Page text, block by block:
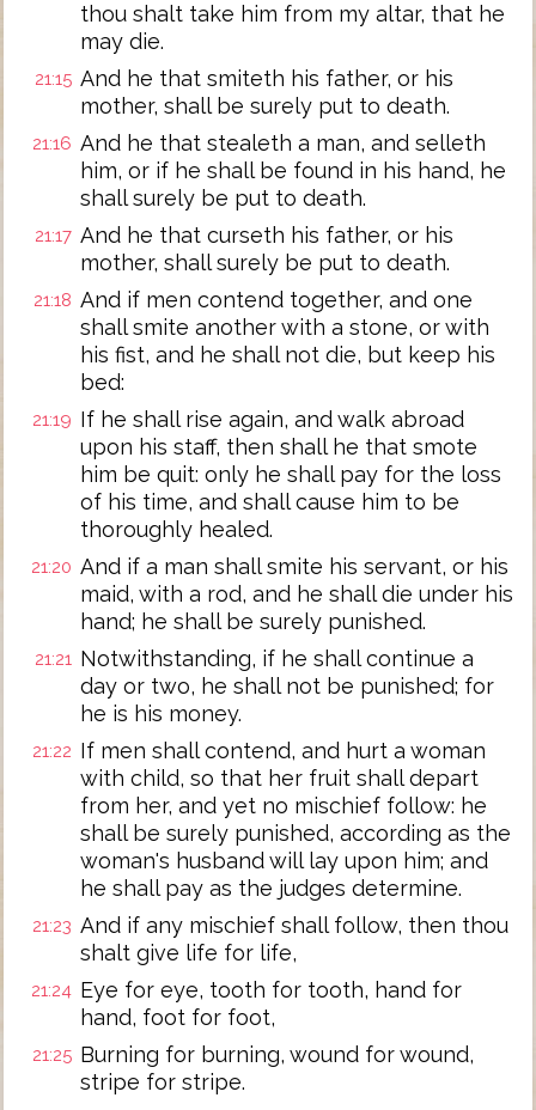
thou shalt take him from my altar, that he
may die.
21:15 And he that smiteth his father, or his
mother, shall be surely put to death.
21:16 And he that stealeth a man, and selleth
him, or if he shall be found in his hand, he
shall surely be put to death.
21:17 And he that curseth his father, or his
mother, shall surely be put to death.
21:18 And if men contend together, and one
shall smite another with a stone, or with
his fist, and he shall not die, but keep his
bed:
21:19 If he shall rise again, and walk abroad
upon his staff, then shall he that smote
him be quit: only he shall pay for the loss
of his time, and shall cause him to be
thoroughly healed.
21:20 And if a man shall smite his servant, or his
maid, with a rod, and he shall die under his
hand; he shall be surely punished.
21:21 Notwithstanding, if he shall continue a
day or two, he shall not be punished; for
he is his money.
21:22 If men shall contend, and hurt a woman
with child, so that her fruit shall depart
from her, and yet no mischief follow: he
shall be surely punished, according as the
woman's husband will lay upon him; and
he shall pay as the judges determine.
21:23 And if any mischief shall follow, then thou
shalt give life for life,
21:24 Eye for eye, tooth for tooth, hand for
hand, foot for foot,
21:25 Burning for burning, wound for wound,
stripe for stripe.